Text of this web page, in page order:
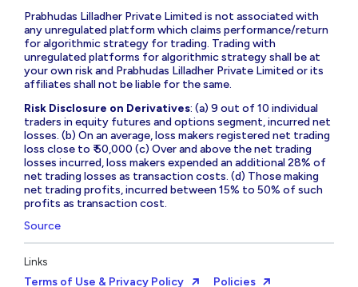
Prabhudas Lilladher Private Limited is not associated with
any unregulated platform which claims performance/return
for algorithmic strategy for trading. Trading with
unregulated platforms for algorithmic strategy shall be at
your own risk and Prabhudas Lilladher Private Limited or its
affiliates shall not be liable for the same.
Risk Disclosure on Derivatives: (a) 9 out of 10 individual
traders in equity futures and options segment, incurred net
losses. (b) On an average, loss makers registered net trading
loss close to ₹ 50,000 (c) Over and above the net trading
losses incurred, loss makers expended an additional 28% of
net trading losses as transaction costs. (d) Those making
net trading profits, incurred between 15% to 50% of such
profits as transaction cost.
Source
Links
Terms of Use & Privacy Policy Policies